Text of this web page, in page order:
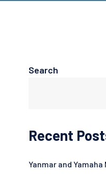
Search
Recent
Yanmar and